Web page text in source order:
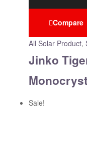
Compare
All Solar Product,
Jinko
Sale!